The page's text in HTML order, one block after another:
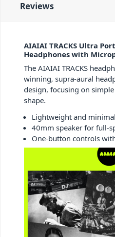
Reviews
AIAIAI TRACKS Ultra
Headphones with
The AIAIAI TRACKS
winning, supra-aural
design, focusing on
shape.
Lightweight and
40mm speaker for full-
One-button controls